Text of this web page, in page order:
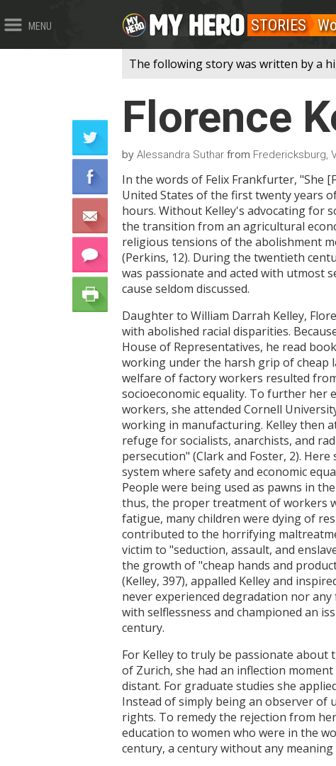
MENU STORIES
The following story was written by a
Florence
by Alessandra Suthar from Fredericksburg,
In the words of Felix Frankfurter, "She
United States of the first twenty years
hours. Without Kelley's advocating for
the transition from an agricultural
religious tensions of the abolishment
(Perkins, 12). During the twentieth
was passionate and acted with utmost
cause seldom discussed.
Daughter to William Darrah Kelley,
with abolished racial disparities.
House of Representatives, he read
working under the harsh grip of cheap
welfare of factory workers resulted
socioeconomic equality. To further her
workers, she attended Cornell
working in manufacturing. Kelley then
refuge for socialists, anarchists, and
persecution" (Clark and Foster, 2).
system where safety and economic
People were being used as pawns in
thus, the proper treatment of workers
fatigue, many children were dying of
contributed to the horrifying
victim to "seduction, assault, and
the growth of "cheap hands and
(Kelley, 397), appalled Kelley and
never experienced degradation nor
with selflessness and championed an
century.
For Kelley to truly be passionate about
of Zurich, she had an inflection
distant. For graduate studies she
Instead of simply being an observer of
rights. To remedy the rejection from
education to women who were in the
century, a century without any